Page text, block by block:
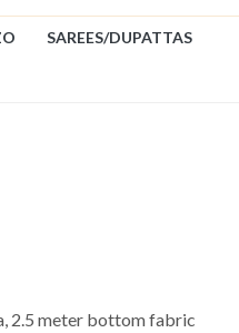
SAREES/DUPATTAS
2.5 meter bottom fabric